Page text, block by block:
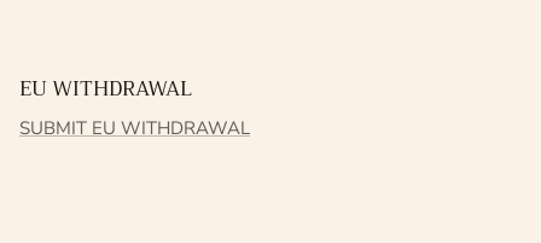
EU WITHDRAWAL
SUBMIT EU WITHDRAWAL